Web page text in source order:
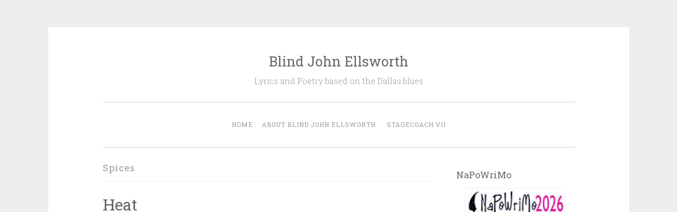
Blind John Ellsworth
Lyrics and Poetry based on the Dallas blues
HOME ABOUT BLIND JOHN ELLSWORTH STAGECOACH VII
Spices
Heat
NaPoWriMo